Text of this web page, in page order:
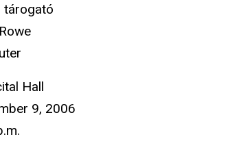
tárogató
Hall
9, 2006